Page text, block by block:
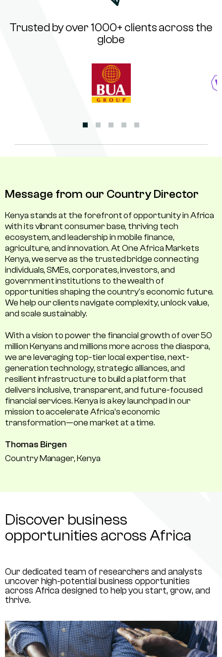
Trusted by over 1000+ clients across the
globe
Message from our Country Director
Kenya stands at the forefront of opportunity in Africa
with its vibrant consumer base, thriving tech
ecosystem, and leadership in mobile finance,
agriculture, and innovation. At One Africa Markets
Kenya, we serve as the trusted bridge connecting
individuals, SMEs, corporates, investors, and
government institutions to the wealth of
opportunities shaping the country's economic future.
We help our clients navigate complexity, unlock value,
and scale sustainably.
With a vision to power the financial growth of over 50
million Kenyans and millions more across the diaspora,
we are leveraging top-tier local expertise, next-
generation technology, strategic alliances, and
resilient infrastructure to build a platform that
delivers inclusive, transparent, and future-focused
financial services. Kenya is a key launchpad in our
mission to accelerate Africa’s economic
transformation—one market at a time.
Thomas Birgen
Country Manager, Kenya
Discover business
opportunities across Africa
Our dedicated team of researchers and analysts
uncover high-potential business opportunities
across Africa designed to help you start, grow, and
thrive.